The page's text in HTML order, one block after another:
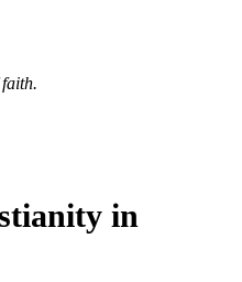
in